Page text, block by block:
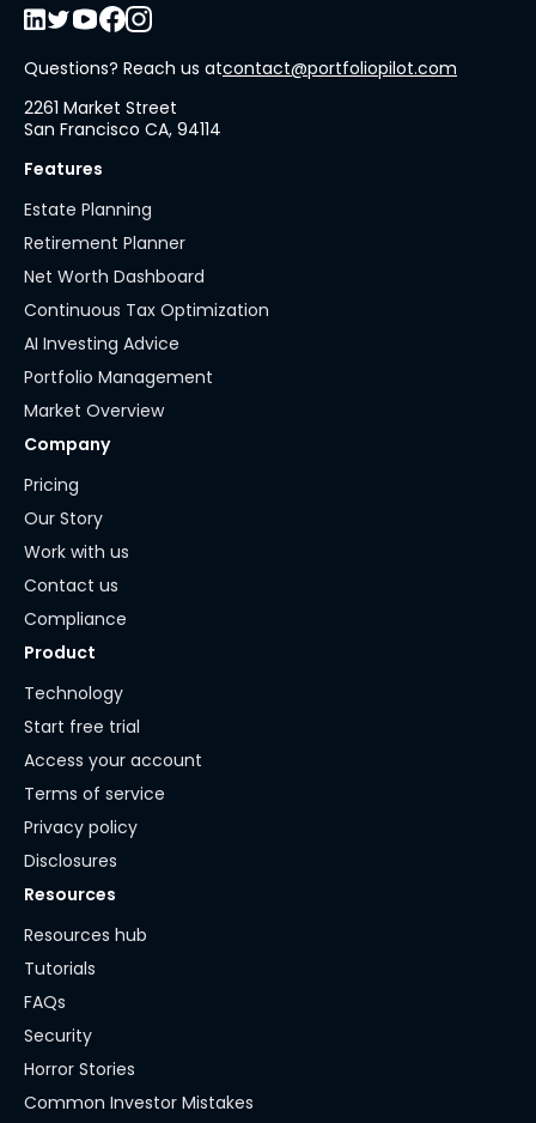
Questions? Reach us atcontact@portfoliopilot.com
2261 Market Street
San Francisco CA, 94114
Features
Estate Planning
Retirement Planner
Net Worth Dashboard
Continuous Tax Optimization
AI Investing Advice
Portfolio Management
Market Overview
Company
Pricing
Our Story
Work with us
Contact us
Compliance
Product
Technology
Start free trial
Access your account
Terms of service
Privacy policy
Disclosures
Resources
Resources hub
Tutorials
FAQs
Security
Horror Stories
Common Investor Mistakes